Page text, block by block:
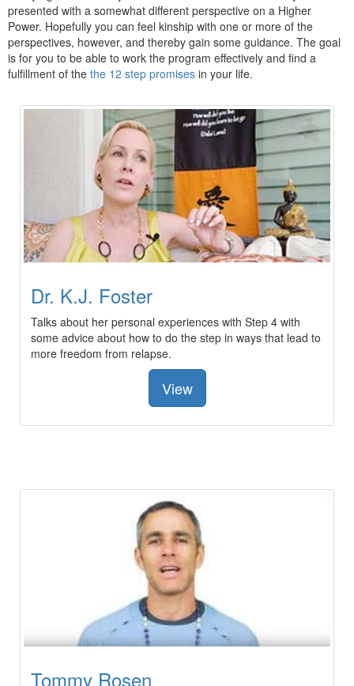
presented with a somewhat different perspective on a Higher
Power. Hopefully you can feel kinship with one or more of the
perspectives, however, and thereby gain some guidance. The goal
is for you to be able to work the program effectively and find a
fulfillment of the the 12 step promises in your life.
Dr. K.J. Foster
Talks about her personal experiences with Step 4 with
some advice about how to do the step in ways that lead to
more freedom from relapse.
View
Tommy Rosen